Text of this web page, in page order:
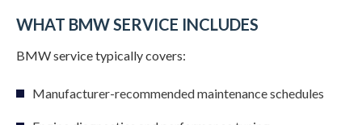
WHAT BMW SERVICE INCLUDES
BMW service typically covers:
Manufacturer-recommended maintenance schedules